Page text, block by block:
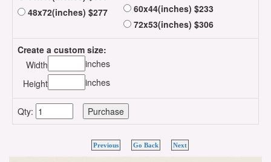
48x72(inches) $277
60x44(inches) $233
72x53(inches) $306
Create a custom size:
Width
inches
Height
inches
Qty:
Previous Go Back Next